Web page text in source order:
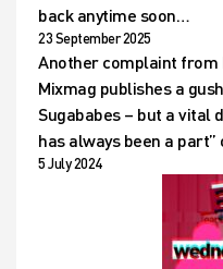
back anytime soon…
23 September 2025
Another complaint from
Mixmag publishes a
Sugababes – but a vital
has always been a
5 July 2024